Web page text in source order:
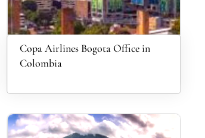
Copa Airlines Bogota Office in
Colombia